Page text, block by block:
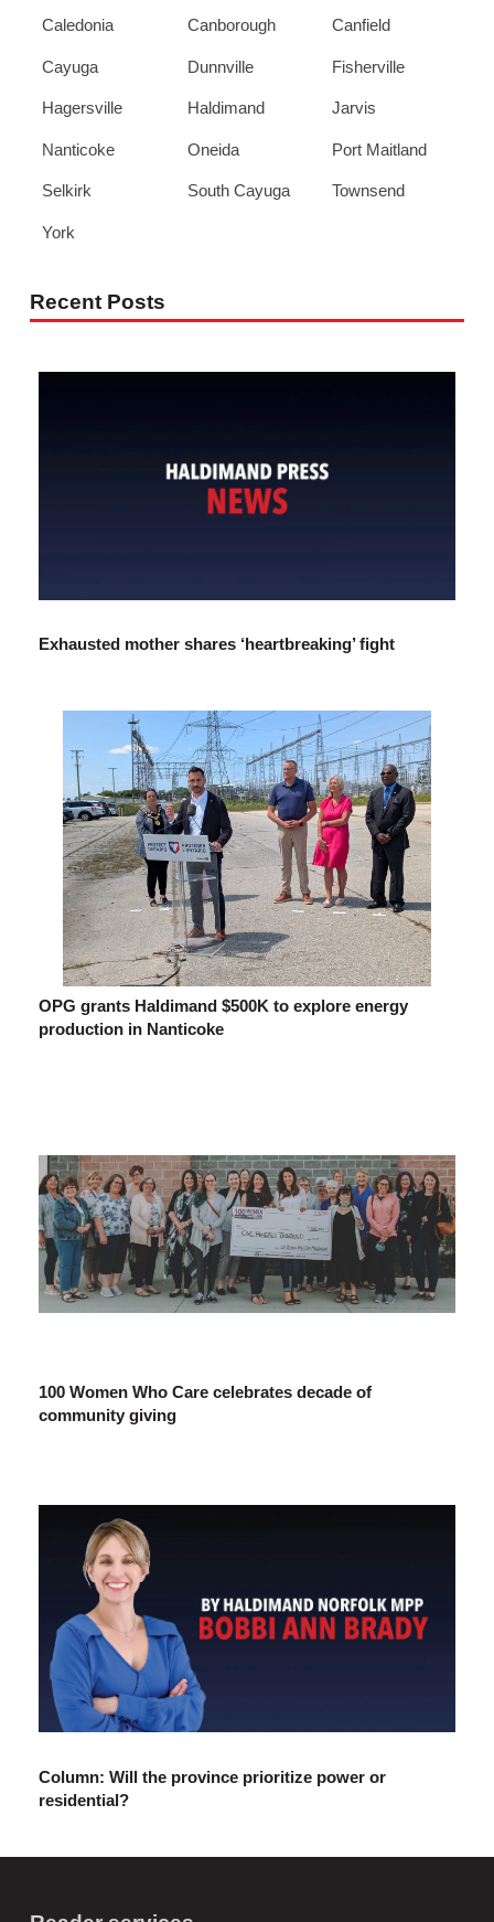
Caledonia Canborough Canfield
Cayuga Dunnville Fisherville
Hagersville Haldimand Jarvis
Nanticoke Oneida Port Maitland
Selkirk South Cayuga Townsend
York
Recent Posts
Exhausted mother shares ‘heartbreaking’ fight
OPG grants Haldimand $500K to explore energy
production in Nanticoke
100 Women Who Care celebrates decade of
community giving
Column: Will the province prioritize power or
residential?